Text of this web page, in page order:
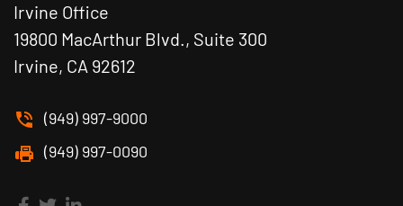
Irvine Office
19800 MacArthur Blvd., Suite 300
Irvine, CA 92612
(949) 997-9000
(949) 997-0090